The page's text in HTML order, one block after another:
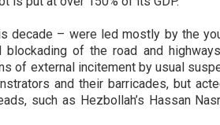
decade – were led mostly by the
of the road and
of external incitement by usual
and their barricades, but
such as Hezbollah’s Hassan